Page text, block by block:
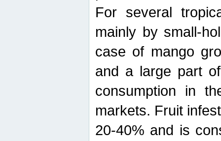
For several
mainly by small-
case of mango
and a large part
consumption in
markets. Fruit
20-40% and is